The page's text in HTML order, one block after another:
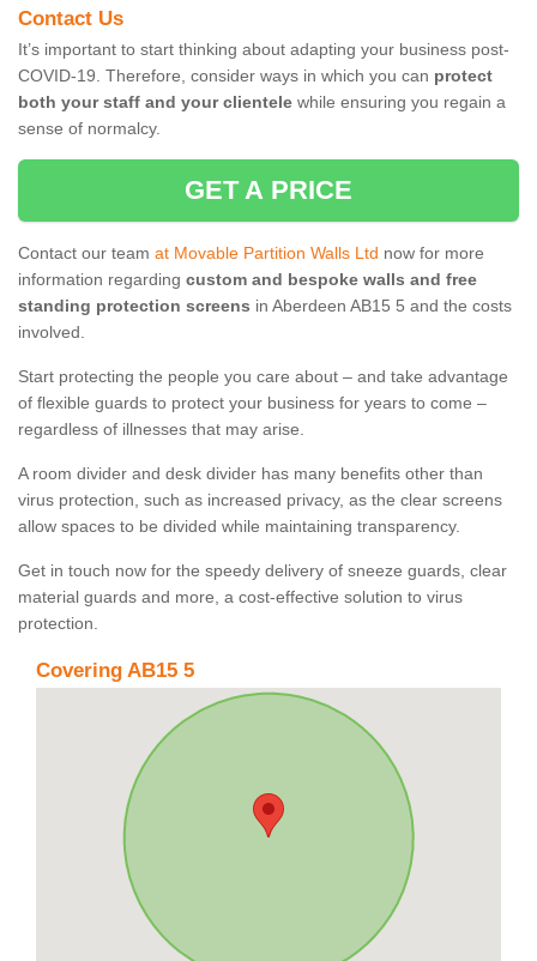
Contact Us
It’s important to start thinking about adapting your business post-
COVID-19. Therefore, consider ways in which you can protect
both your staff and your clientele while ensuring you regain a
sense of normalcy.
GET A PRICE
Contact our team at Movable Partition Walls Ltd now for more
information regarding custom and bespoke walls and free
standing protection screens in Aberdeen AB15 5 and the costs
involved.
Start protecting the people you care about – and take advantage
of flexible guards to protect your business for years to come –
regardless of illnesses that may arise.
A room divider and desk divider has many benefits other than
virus protection, such as increased privacy, as the clear screens
allow spaces to be divided while maintaining transparency.
Get in touch now for the speedy delivery of sneeze guards, clear
material guards and more, a cost-effective solution to virus
protection.
Covering AB15 5